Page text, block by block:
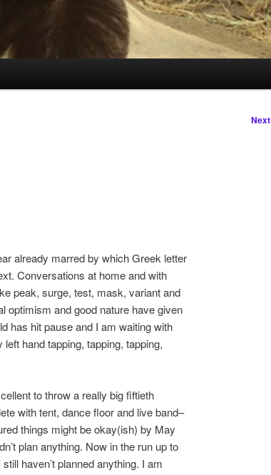
Next
already marred by which Greek letter
Conversations at home and with
peak, surge, test, mask, variant and
optimism and good nature have given
has hit pause and I am waiting with
hand tapping, tapping, tapping,
to throw a really big fiftieth
with tent, dance floor and live band–
things might be okay(ish) by May
plan anything. Now in the run up to
haven’t planned anything. I am